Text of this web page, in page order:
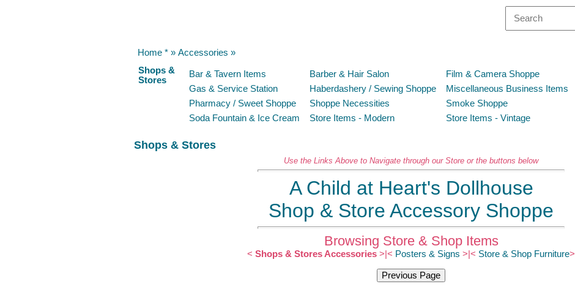
Home * » Accessories »
Shops &
Stores
Bar & Tavern Items Barber & Hair Salon
Film & Camera Shoppe
Gas & Service Station
Haberdashery / Sewing Shoppe
Miscellaneous Business Items
Pharmacy / Sweet Shoppe
Shoppe Necessities
Smoke Shoppe
Soda Fountain & Ice Cream
Store Items - Modern Store Items - Vintage
Shops & Stores
Use the Links Above to Navigate through our Store or the buttons below
A Child at Heart's Dollhouse
Shop & Store Accessory Shoppe
Browsing Store & Shop Items
< Shops & Stores Accessories >|< Posters & Signs >|< Store & Shop Furniture>